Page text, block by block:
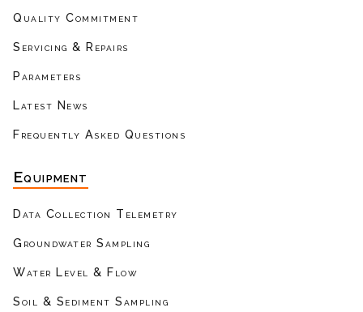
Quality Commitment
Servicing & Repairs
Parameters
Latest News
Frequently Asked Questions
Equipment
Data Collection Telemetry
Groundwater Sampling
Water Level & Flow
Soil & Sediment Sampling